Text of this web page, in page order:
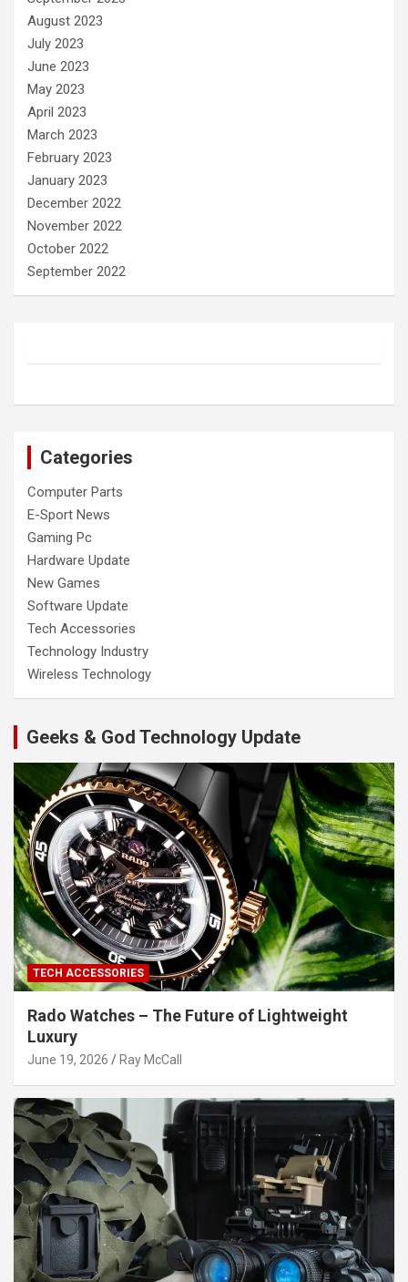
August 2023
July 2023
June 2023
May 2023
April 2023
March 2023
February 2023
January 2023
December 2022
November 2022
October 2022
September 2022
Categories
Computer Parts
E-Sport News
Gaming Pc
Hardware Update
New Games
Software Update
Tech Accessories
Technology Industry
Wireless Technology
Geeks & God Technology Update
TECH ACCESSORIES
Rado Watches – The Future of Lightweight
Luxury
June 19, 2026 Ray McCall